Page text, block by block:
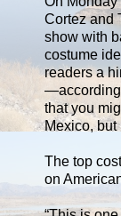
Cortez and
show with
costume
readers a
—according
that you
Mexico, but
The top
on